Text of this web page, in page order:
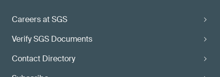
Careers at SGS
Verify SGS Documents
Contact Directory